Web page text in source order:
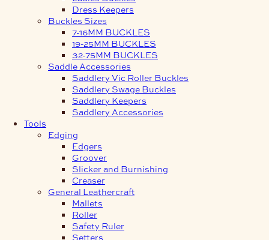
Dress Keepers
Buckles Sizes
7-16MM BUCKLES
19-25MM BUCKLES
32-75MM BUCKLES
Saddle Accessories
Saddlery Vic Roller Buckles
Saddlery Swage Buckles
Saddlery Keepers
Saddlery Accessories
Tools
Edging
Edgers
Groover
Slicker and Burnishing
Creaser
General Leathercraft
Mallets
Roller
Safety Ruler
Setters